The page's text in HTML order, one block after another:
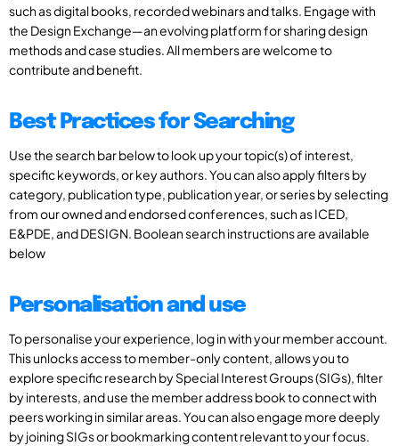
such as digital books, recorded webinars and talks. Engage with
the Design Exchange—an evolving platform for sharing design
methods and case studies. All members are welcome to
contribute and benefit.
Best Practices for Searching
Use the search bar below to look up your topic(s) of interest,
specific keywords, or key authors. You can also apply filters by
category, publication type, publication year, or series by selecting
from our owned and endorsed conferences, such as ICED,
E&PDE, and DESIGN. Boolean search instructions are available
below
Personalisation and use
To personalise your experience, log in with your member account.
This unlocks access to member-only content, allows you to
explore specific research by Special Interest Groups (SIGs), filter
by interests, and use the member address book to connect with
peers working in similar areas. You can also engage more deeply
by joining SIGs or bookmarking content relevant to your focus.